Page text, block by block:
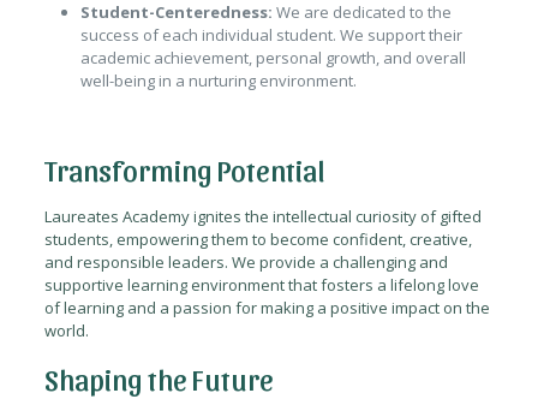
Student-Centeredness: We are dedicated to the
success of each individual student. We support their
academic achievement, personal growth, and overall
well-being in a nurturing environment.
Transforming Potential
Laureates Academy ignites the intellectual curiosity of gifted
students, empowering them to become confident, creative,
and responsible leaders. We provide a challenging and
supportive learning environment that fosters a lifelong love
of learning and a passion for making a positive impact on the
world.
Shaping the Future